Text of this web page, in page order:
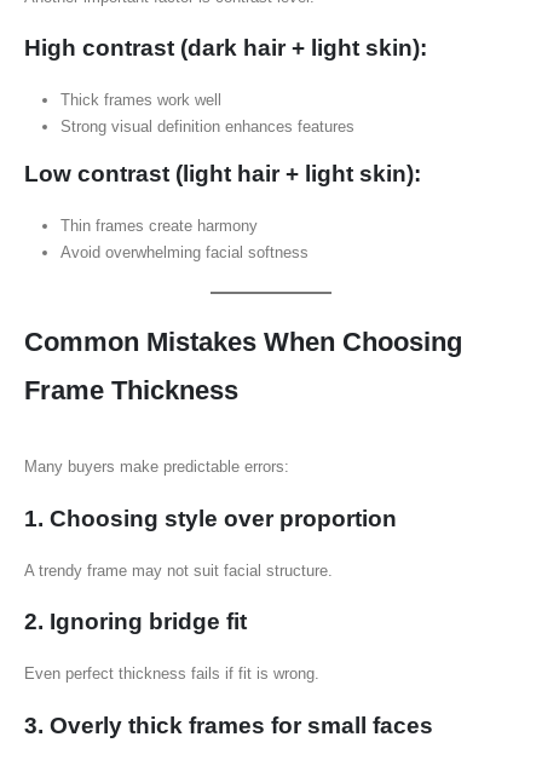
High contrast (dark hair + light skin):
Thick frames work well
Strong visual definition enhances features
Low contrast (light hair + light skin):
Thin frames create harmony
Avoid overwhelming facial softness
Common Mistakes When Choosing
Frame Thickness
Many buyers make predictable errors:
1. Choosing style over proportion
A trendy frame may not suit facial structure.
2. Ignoring bridge fit
Even perfect thickness fails if fit is wrong.
3. Overly thick frames for small faces